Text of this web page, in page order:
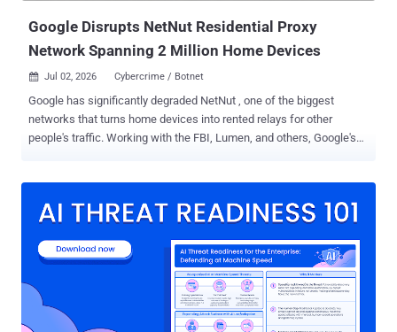
Google Disrupts NetNut Residential Proxy
Network Spanning 2 Million Home Devices
 Jul 02, 2026 Cybercrime / Botnet
Google has significantly degraded NetNut , one of the biggest
networks that turns home devices into rented relays for other
people's traffic. Working with the FBI, Lumen, and others, Google's
devices worldwide, including smart TVs and streaming boxes , and
of those devices is in your home, strangers can route their own
traffic through your internet connection, and your address gets the
blame for whatever they do with it. How It Works A residential proxy
network sells access to real home internet addresses. Attackers
pay to route their traffic through your connection so it looks like